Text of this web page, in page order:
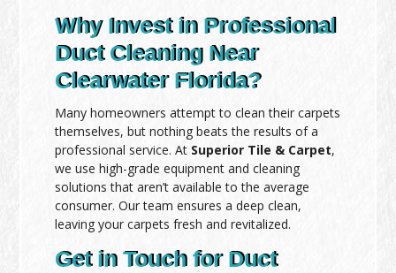
Why Invest in Professional
Duct Cleaning Near
Clearwater Florida?
Many homeowners attempt to clean their carpets
themselves, but nothing beats the results of a
professional service. At Superior Tile & Carpet,
we use high-grade equipment and cleaning
solutions that aren’t available to the average
consumer. Our team ensures a deep clean,
leaving your carpets fresh and revitalized.
Get in Touch for Duct